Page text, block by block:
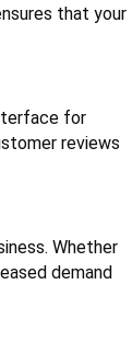
that your
for
reviews
Whether
demand